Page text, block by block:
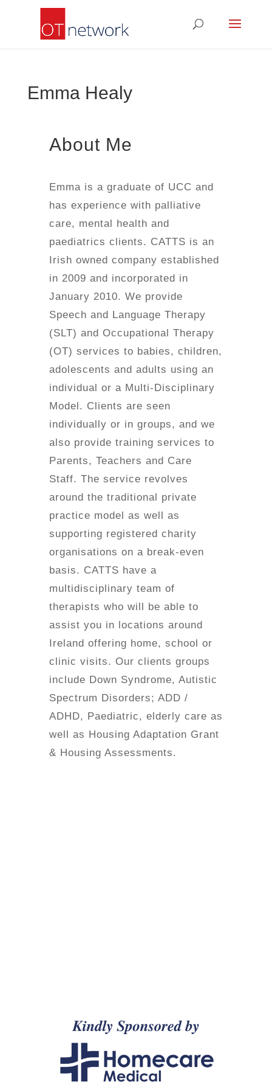
Emma Healy
About Me
Emma is a graduate of UCC and
has experience with palliative
care, mental health and
paediatrics clients. CATTS is an
Irish owned company established
in 2009 and incorporated in
January 2010. We provide
Speech and Language Therapy
(SLT) and Occupational Therapy
(OT) services to babies, children,
adolescents and adults using an
individual or a Multi-Disciplinary
Model. Clients are seen
individually or in groups, and we
also provide training services to
Parents, Teachers and Care
Staff. The service revolves
around the traditional private
practice model as well as
supporting registered charity
organisations on a break-even
basis. CATTS have a
multidisciplinary team of
therapists who will be able to
assist you in locations around
Ireland offering home, school or
clinic visits. Our clients groups
include Down Syndrome, Autistic
Spectrum Disorders; ADD /
ADHD, Paediatric, elderly care as
well as Housing Adaptation Grant
& Housing Assessments.